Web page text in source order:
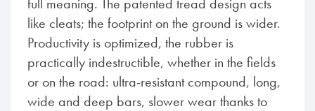
like cleats; the footprint on the ground is wider.
Productivity is optimized, the rubber is
practically indestructible, whether in the fields
or on the road: ultra-resistant compound, long,
wide and deep bars, slower wear thanks to